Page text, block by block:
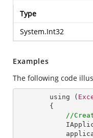
Type
System.Int32
Examples
The following code
        using (
//